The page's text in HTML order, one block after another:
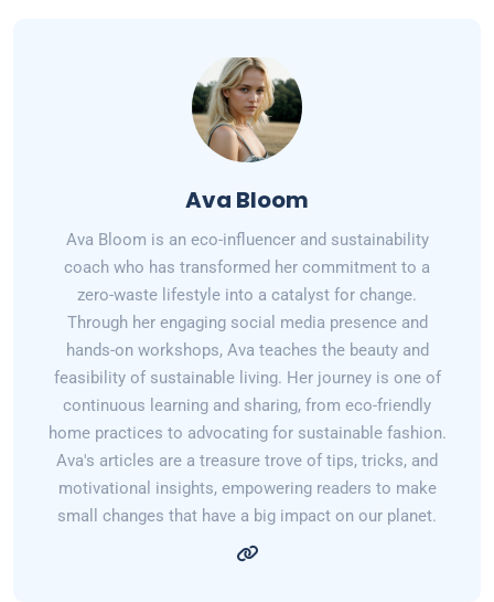
Ava Bloom
Ava Bloom is an eco-influencer and sustainability
coach who has transformed her commitment to a
zero-waste lifestyle into a catalyst for change.
Through her engaging social media presence and
hands-on workshops, Ava teaches the beauty and
feasibility of sustainable living. Her journey is one of
continuous learning and sharing, from eco-friendly
home practices to advocating for sustainable fashion.
Ava's articles are a treasure trove of tips, tricks, and
motivational insights, empowering readers to make
small changes that have a big impact on our planet.